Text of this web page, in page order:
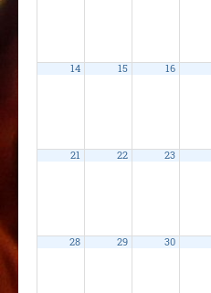
14 15 16
21 22 23
28 29 30